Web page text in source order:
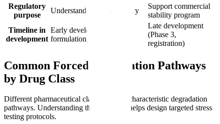
Regulatory
purpose
Understand intrinsic stability
Support commercial
stability program
Timeline in
development
Early development (pre-
formulation)
Late development
(Phase 3,
registration)
Common Forced Degradation Pathways
by Drug Class
Different pharmaceutical classes exhibit characteristic degradation
pathways. Understanding these patterns helps design targeted stress
testing protocols.